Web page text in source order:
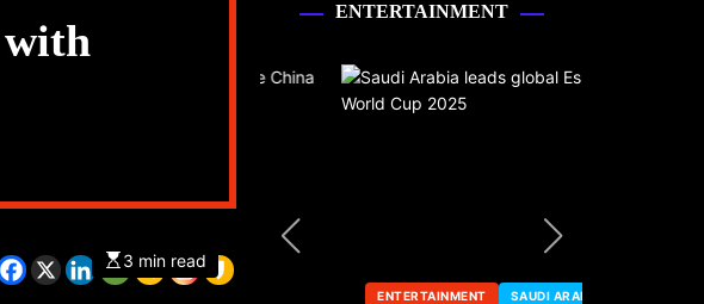
with
3 min read
ENTERTAINMENT
ENTERTAINMENT
ENTERTAINMENT SAUDI ARABIA